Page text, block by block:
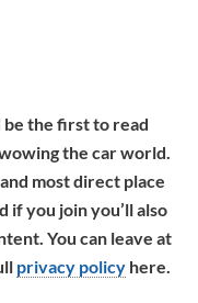
be the first to read
the car world.
most direct place
if you join you’ll also
You can leave at
privacy policy here.